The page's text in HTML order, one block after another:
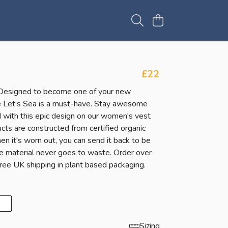
£22
to become one of your new
Sea is a must-have. Stay awesome
with this epic design on our women's vest
are constructed from certified organic
it's worn out, you can send it back to be
material never goes to waste. Order over
UK shipping in plant based packaging.